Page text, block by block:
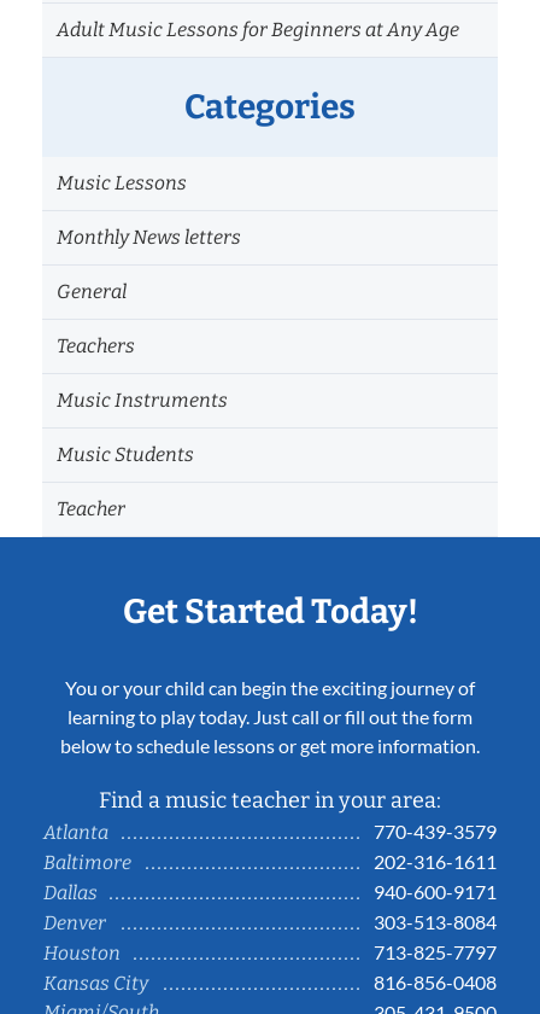
Adult Music Lessons for Beginners at Any Age
Categories
Music Lessons
Monthly News letters
General
Teachers
Music Instruments
Music Students
Teacher
Get Started Today!
You or your child can begin the exciting journey of
learning to play today. Just call or fill out the form
below to schedule lessons or get more information.
Find a music teacher in your area:
Atlanta
770-439-3579
Baltimore
202-316-1611
Dallas
940-600-9171
Denver
303-513-8084
Houston
713-825-7797
Kansas City
816-856-0408